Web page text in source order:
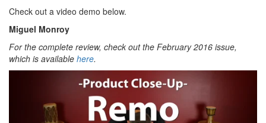
Check out a video demo below.
Miguel Monroy
For the complete review, check out the February 2016 issue,
which is available here.